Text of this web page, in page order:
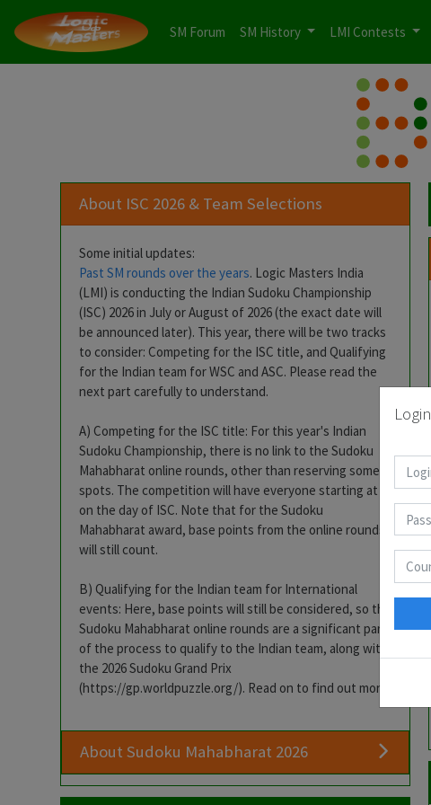
SM Forum SM History LMI Contests
About ISC 2026 & Team Selections
Some initial updates:
Past SM rounds over the years. Logic Masters India
(LMI) is conducting the Indian Sudoku Championship
(ISC) 2026 in July or August of 2026 (the exact date will
be announced later). This year, there will be two tracks
to consider: Competing for the ISC title, and Qualifying
for the Indian team for WSC and ASC. Please read the
next part carefully to understand.
A) Competing for the ISC title: For this year's Indian
Sudoku Championship, there is no link to the Sudoku
Mahabharat online rounds, other than reserving some
spots. The competition will have everyone starting at 0
on the day of ISC. Note that for the Sudoku
Mahabharat award, base points from the online rounds
will still count.
B) Qualifying for the Indian team for International
events: Here, base points will still be considered, so the
Sudoku Mahabharat online rounds are a significant part
of the process to qualify to the Indian team, along with
the 2026 Sudoku Grand Prix
(https://gp.worldpuzzle.org/). Read on to find out more.
About Sudoku Mahabharat 2026
Login